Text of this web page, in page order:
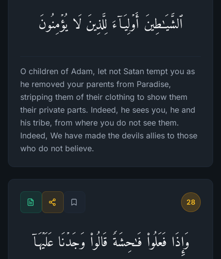
ٱلشَّیَـٰطِینَ أَوۡلِیَاۤءَ لِلَّذِینَ لَا یُؤۡمِنُونَ
O children of Adam, let not Satan tempt you as
he removed your parents from Paradise,
stripping them of their clothing to show them
their private parts. Indeed, he sees you, he and
his tribe, from where you do not see them.
Indeed, We have made the devils allies to those
who do not believe.
28
وَإِذَا فَعَلُوا۟ فَـٰحِشَةࣰ قَالُوا۟ وَجَدۡنَا عَلَیۡهَاۤ